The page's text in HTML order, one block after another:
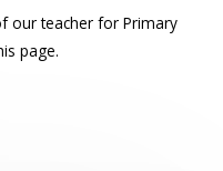
our teacher for Primary
page.